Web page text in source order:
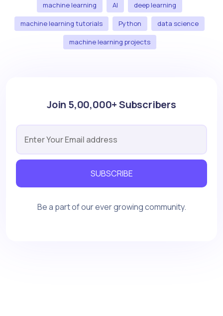
machine learning AI deep learning
machine learning tutorials Python data science
machine learning projects
Join 5,00,000+ Subscribers
SUBSCRIBE
Be a part of our ever growing community.